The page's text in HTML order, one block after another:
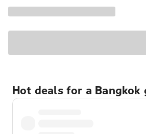
Hot deals for a Bangkok